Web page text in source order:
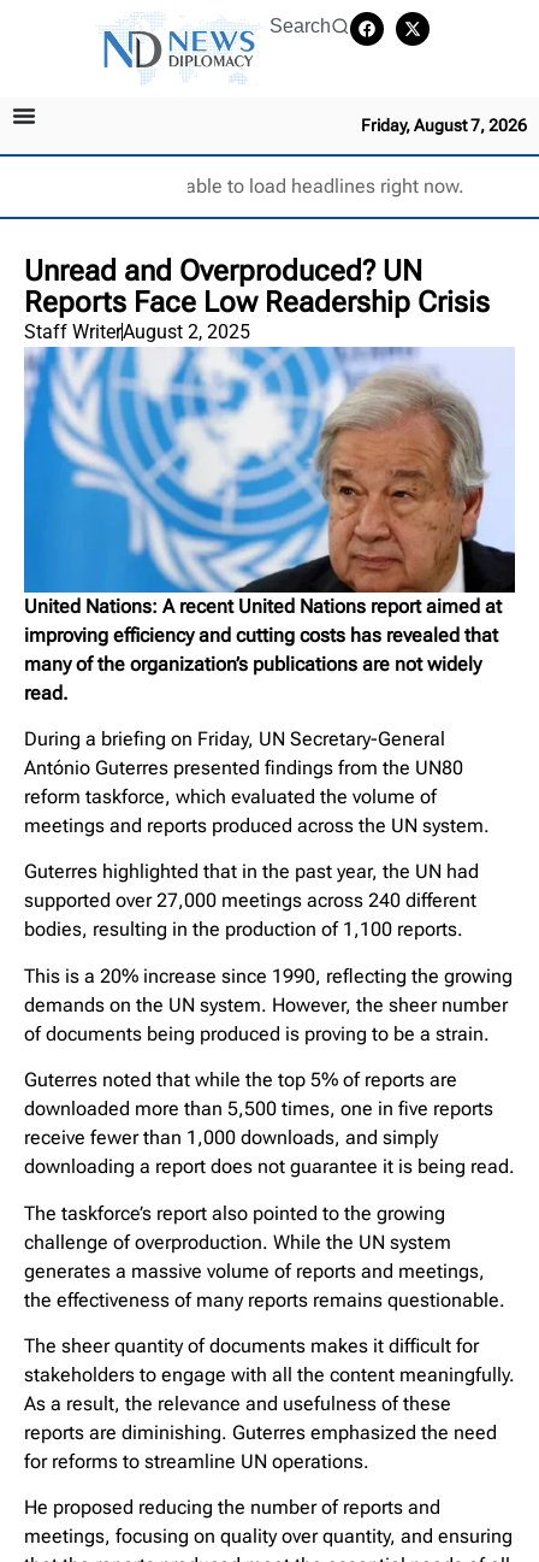
Search
Friday, August 7, 2026
Unable to load headlines right now.
Unread and Overproduced? UN
Reports Face Low Readership Crisis
Staff WriterAugust 2, 2025
United Nations: A recent United Nations report aimed at
improving efficiency and cutting costs has revealed that
many of the organization’s publications are not widely
read.
During a briefing on Friday, UN Secretary-General
António Guterres presented findings from the UN80
reform taskforce, which evaluated the volume of
meetings and reports produced across the UN system.
Guterres highlighted that in the past year, the UN had
supported over 27,000 meetings across 240 different
bodies, resulting in the production of 1,100 reports.
This is a 20% increase since 1990, reflecting the growing
demands on the UN system. However, the sheer number
of documents being produced is proving to be a strain.
Guterres noted that while the top 5% of reports are
downloaded more than 5,500 times, one in five reports
receive fewer than 1,000 downloads, and simply
downloading a report does not guarantee it is being read.
The taskforce’s report also pointed to the growing
challenge of overproduction. While the UN system
generates a massive volume of reports and meetings,
the effectiveness of many reports remains questionable.
The sheer quantity of documents makes it difficult for
stakeholders to engage with all the content meaningfully.
As a result, the relevance and usefulness of these
reports are diminishing. Guterres emphasized the need
for reforms to streamline UN operations.
He proposed reducing the number of reports and
meetings, focusing on quality over quantity, and ensuring